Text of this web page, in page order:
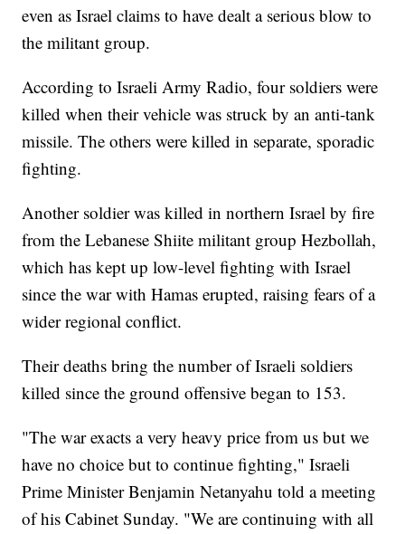
even as Israel claims to have dealt a serious blow to
the militant group.
According to Israeli Army Radio, four soldiers were
killed when their vehicle was struck by an anti-tank
missile. The others were killed in separate, sporadic
fighting.
Another soldier was killed in northern Israel by fire
from the Lebanese Shiite militant group Hezbollah,
which has kept up low-level fighting with Israel
since the war with Hamas erupted, raising fears of a
wider regional conflict.
Their deaths bring the number of Israeli soldiers
killed since the ground offensive began to 153.
"The war exacts a very heavy price from us but we
have no choice but to continue fighting," Israeli
Prime Minister Benjamin Netanyahu told a meeting
of his Cabinet Sunday. "We are continuing with all